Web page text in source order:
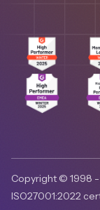
Copyright © 1998
ISO27001:2022